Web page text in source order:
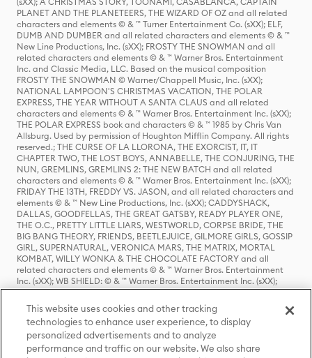
PLANET AND THE PLANETEERS, THE WIZARD OF OZ and all related
characters and elements © & ™ Turner Entertainment Co. (sXX); ELF,
DUMB AND DUMBER and all related characters and elements © & ™
New Line Productions, Inc. (sXX); FROSTY THE SNOWMAN and all
related characters and elements © & ™ Warner Bros. Entertainment
Inc. and Classic Media, LLC. Based on the musical composition
FROSTY THE SNOWMAN © Warner/Chappell Music, Inc. (sXX);
NATIONAL LAMPOON'S CHRISTMAS VACATION, THE POLAR
EXPRESS, THE YEAR WITHOUT A SANTA CLAUS and all related
characters and elements © & ™ Warner Bros. Entertainment Inc. (sXX);
THE POLAR EXPRESS book and characters © & ™ 1985 by Chris Van
Allsburg. Used by permission of Houghton Mifflin Company. All rights
reserved.; THE CURSE OF LA LLORONA, THE EXORCIST, IT, IT
CHAPTER TWO, THE LOST BOYS, ANNABELLE, THE CONJURING, THE
NUN, GREMLINS, GREMLINS 2: THE NEW BATCH and all related
characters and elements © & ™ Warner Bros. Entertainment Inc. (sXX);
FRIDAY THE 13TH, FREDDY VS. JASON, and all related characters and
elements © & ™ New Line Productions, Inc. (sXX); CADDYSHACK,
DALLAS, GOODFELLAS, THE GREAT GATSBY, READY PLAYER ONE,
THE O.C., PRETTY LITTLE LIARS, WESTWORLD, CORPSE BRIDE, THE
BIG BANG THEORY, FRIENDS, BEETLEJUICE, GILMORE GIRLS, GOSSIP
GIRL, SUPERNATURAL, VERONICA MARS, THE MATRIX, MORTAL
KOMBAT, WILLY WONKA & THE CHOCOLATE FACTORY and all
related characters and elements © & ™ Warner Bros. Entertainment
Inc. (sXX); WB SHIELD: © & ™ Warner Bros. Entertainment Inc. (sXX);
HOUSE OF THE DRAGON, GAME OF THRONES, and all related
characters and elements © & ™ Home Box Office, Inc. (sXX); CHILLING
ADVENTURES OF SABRINA, RIVERDALE © & ™ Warner Bros.
Entertainment Inc. Archie Comics and all related characters and
elements © & ™ Archie Comic Publications, Inc. Used with permission.
(sXX); SEINFELD and all related characters and elements © & ™ Castle
This website uses cookies and other tracking
technologies to enhance user experience, to display
personalized advertisements and to analyze
performance and traffic on our website. We also share